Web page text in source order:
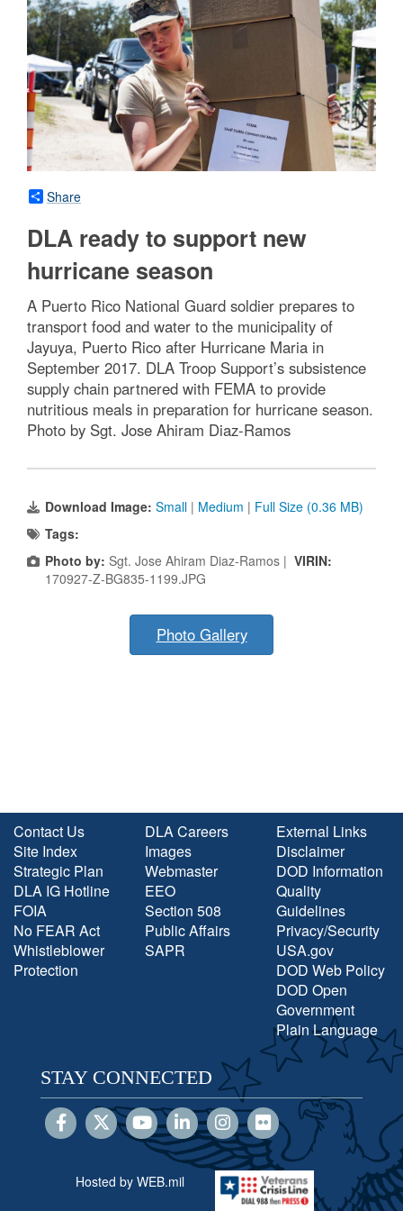
Share
DLA ready to support new
hurricane season
A Puerto Rico National Guard soldier prepares to
transport food and water to the municipality of
Jayuya, Puerto Rico after Hurricane Maria in
September 2017. DLA Troop Support’s subsistence
supply chain partnered with FEMA to provide
nutritious meals in preparation for hurricane season.
Photo by Sgt. Jose Ahiram Diaz-Ramos
Download Image: Small | Medium | Full Size (0.36 MB)
Tags:
Photo by: Sgt. Jose Ahiram Diaz-Ramos | VIRIN:
170927-Z-BG835-1199.JPG
Photo Gallery
Contact Us
Site Index
Strategic Plan
DLA IG Hotline
FOIA
No FEAR Act
Whistleblower
Protection
DLA Careers
Images
Webmaster
EEO
Section 508
Public Affairs
SAPR
External Links
Disclaimer
DOD Information
Quality
Guidelines
Privacy/Security
USA.gov
DOD Web Policy
DOD Open
Government
Plain Language
STAY CONNECTED
Hosted by WEB.mil